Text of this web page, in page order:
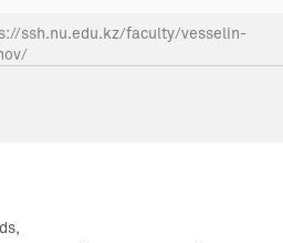
ssh.nu.edu.kz/faculty/vesselin-